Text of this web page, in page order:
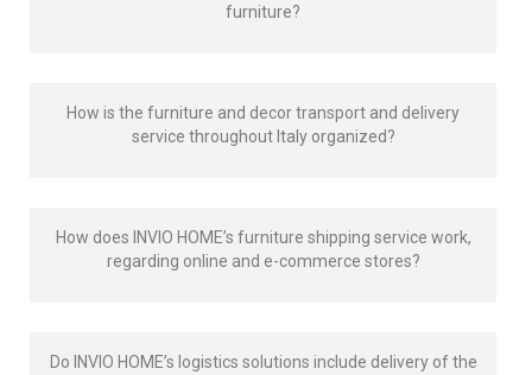
furniture?
How is the furniture and decor transport and delivery
service throughout Italy organized?
How does INVIO HOME’s furniture shipping service work,
regarding online and e-commerce stores?
Do INVIO HOME’s logistics solutions include delivery of the